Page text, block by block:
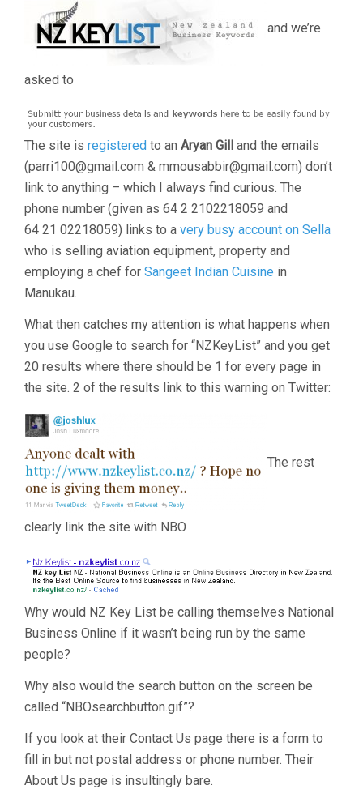
and we’re
asked to
The site is registered to an Aryan Gill and the emails
(parri100@gmail.com & mmousabbir@gmail.com) don’t
link to anything – which I always find curious. The
phone number (given as 64 2 2102218059 and
64 21 02218059) links to a very busy account on Sella
who is selling aviation equipment, property and
employing a chef for Sangeet Indian Cuisine in
Manukau.
What then catches my attention is what happens when
you use Google to search for “NZKeyList” and you get
20 results where there should be 1 for every page in
the site. 2 of the results link to this warning on Twitter:
The rest
clearly link the site with NBO
Why would NZ Key List be calling themselves National
Business Online if it wasn’t being run by the same
people?
Why also would the search button on the screen be
called “NBOsearchbutton.gif”?
If you look at their Contact Us page there is a form to
fill in but not postal address or phone number. Their
About Us page is insultingly bare.